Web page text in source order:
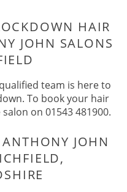
LOCKDOWN
JOHN
team is here to
To book your hair
on 01543 481900.